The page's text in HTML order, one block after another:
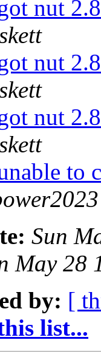
nut
nut
nut
to
Sun
May 28
by: [
list...